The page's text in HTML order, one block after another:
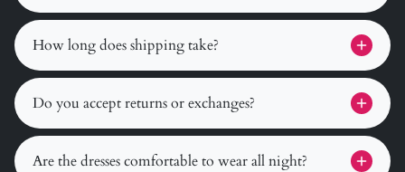
How long does shipping take?
Do you accept returns or exchanges?
Are the dresses comfortable to wear all night?